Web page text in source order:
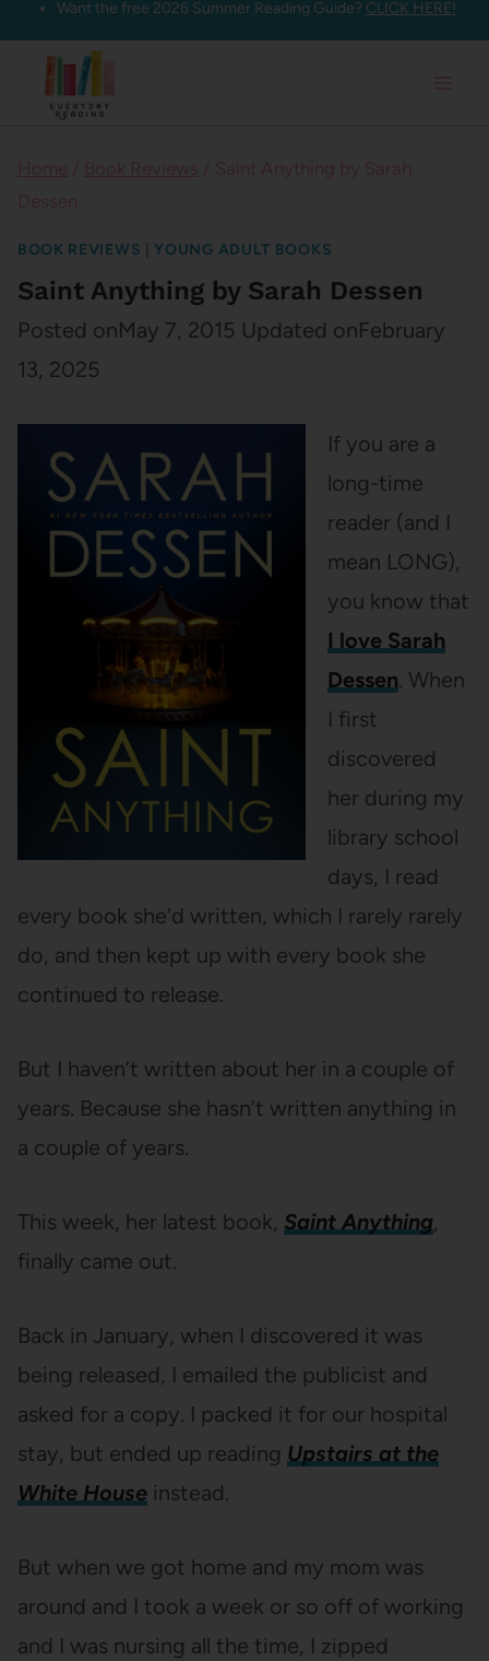
Skip
content
Want the free 2026 Summer Reading Guide? CLICK HERE!
BOOK REVIEWS YOUNG ADULT BOOKS
Saint Anything by Sarah Dessen
Posted onMay 7, 2015 Updated onFebruary
13, 2025
If you are a
long-time
reader (and I
mean LONG),
you know that
I love Sarah
Dessen. When
I first
discovered
her during my
library school
days, I read
every book she’d written, which I rarely rarely
do, and then kept up with every book she
continued to release.
But I haven’t written about her in a couple of
years. Because she hasn’t written anything in
a couple of years.
This week, her latest book, Saint Anything,
finally came out.
Back in January, when I discovered it was
being released, I emailed the publicist and
asked for a copy. I packed it for our hospital
stay, but ended up reading Upstairs at the
White Houseinstead.
But when we got home and my mom was
around and I took a week or so off of working
and I was nursing all the time, I zipped